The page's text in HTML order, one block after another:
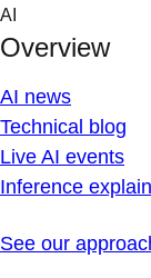
Skip
content
AI
Overview
AI news
Technical blog
Live AI events
Inference
See our